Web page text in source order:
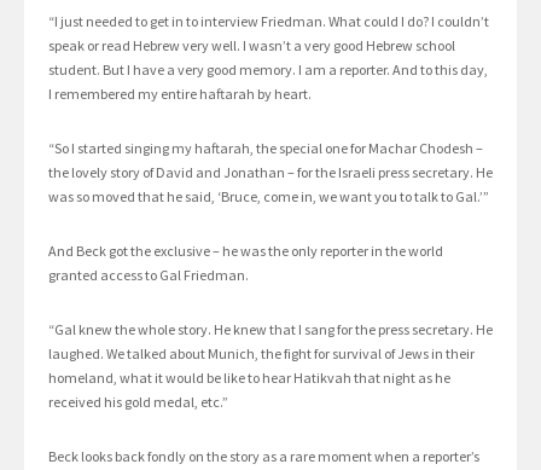
“I just needed to get in to interview Friedman. What could I do? I couldn’t
speak or read Hebrew very well. I wasn’t a very good Hebrew school
student. But I have a very good memory. I am a reporter. And to this day,
I remembered my entire haftarah by heart.
“So I started singing my haftarah, the special one for Machar Chodesh –
the lovely story of David and Jonathan – for the Israeli press secretary. He
was so moved that he said, ‘Bruce, come in, we want you to talk to Gal.’”
And Beck got the exclusive – he was the only reporter in the world
granted access to Gal Friedman.
“Gal knew the whole story. He knew that I sang for the press secretary. He
laughed. We talked about Munich, the fight for survival of Jews in their
homeland, what it would be like to hear Hatikvah that night as he
received his gold medal, etc.”
Beck looks back fondly on the story as a rare moment when a reporter’s